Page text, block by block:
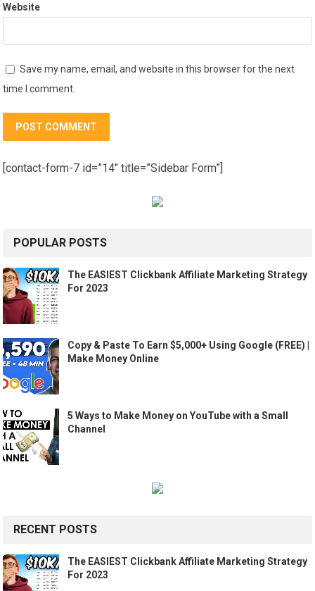
Website
Save my name, email, and website in this browser for the next
time I comment.
[contact-form-7 id=”14″ title=”Sidebar Form”]
POPULAR POSTS
The EASIEST Clickbank Affiliate Marketing Strategy
For 2023
Copy & Paste To Earn $5,000+ Using Google (FREE) |
Make Money Online
5 Ways to Make Money on YouTube with a Small
Channel
RECENT POSTS
The EASIEST Clickbank Affiliate Marketing Strategy
For 2023